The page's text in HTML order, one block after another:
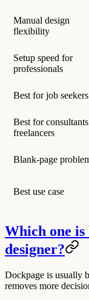
Manual design
flexibility
Setup speed for
professionals
Best for job seekers
Best for
freelancers
Blank-page
Best use case
Which one
designer?
Dockpage is usually
removes more